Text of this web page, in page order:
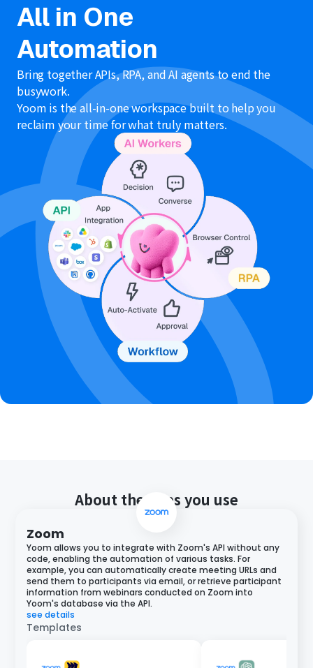
All in One
Automation
Bring together APIs, RPA, and AI agents to end the
busywork.
Yoom is the all-in-one workspace built to help you
reclaim your time for what truly matters.
About the apps you use
Zoom
Yoom allows you to integrate with Zoom's API without any
code, enabling the automation of various tasks. For
example, you can automatically create meeting URLs and
send them to participants via email, or retrieve participant
information from webinars conducted on Zoom into
Yoom's database via the API.
see details
Templates